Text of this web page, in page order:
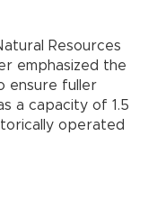
Resources
emphasized the
ensure fuller
a capacity of 1.5
operated